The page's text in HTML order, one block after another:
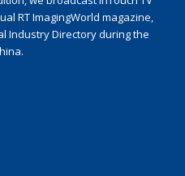
RT ImagingWorld magazine,
Industry Directory during the